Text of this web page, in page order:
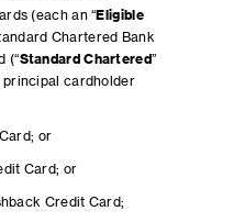
(each an “Eligible
Chartered Bank
(“Standard Chartered”
principal cardholder
or
Card; or
Credit Card;